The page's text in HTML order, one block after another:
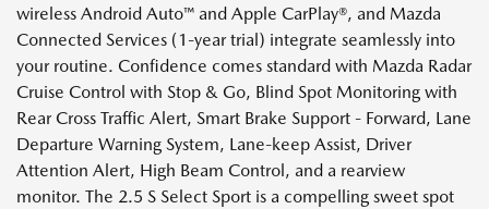
wireless Android Auto™ and Apple CarPlay®, and Mazda
Connected Services (1-year trial) integrate seamlessly into
your routine. Confidence comes standard with Mazda Radar
Cruise Control with Stop & Go, Blind Spot Monitoring with
Rear Cross Traffic Alert, Smart Brake Support - Forward, Lane
Departure Warning System, Lane-keep Assist, Driver
Attention Alert, High Beam Control, and a rearview
monitor. The 2.5 S Select Sport is a compelling sweet spot